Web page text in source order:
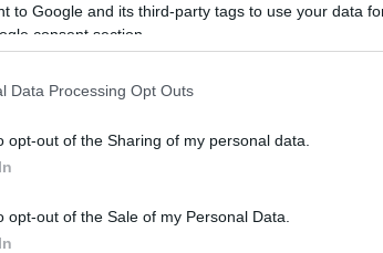
to Google and its third-party tags to use your data
consent section.
Data Processing Opt Outs
opt-out of the Sharing of my personal data.
opt-out of the Sale of my Personal Data.
jmolero@eurohoops.net
NBA legend has yet to make his
The forward is dealing with sciatica,